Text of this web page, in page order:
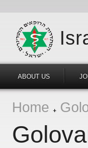
ABOUT US
Home